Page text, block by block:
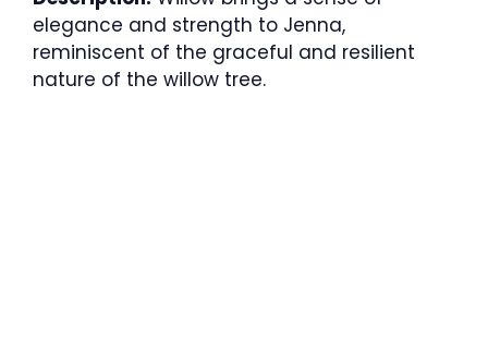
elegance and strength to Jenna,
reminiscent of the graceful and resilient
nature of the willow tree.